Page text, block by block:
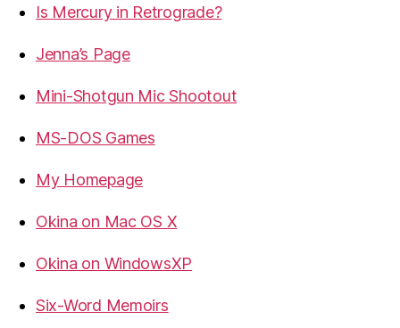
Is Mercury in Retrograde?
Jenna’s Page
Mini-Shotgun Mic Shootout
MS-DOS Games
My Homepage
Okina on Mac OS X
Okina on WindowsXP
Six-Word Memoirs